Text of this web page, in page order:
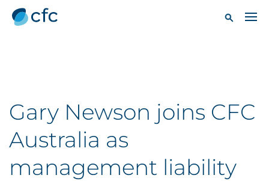
Gary Newson joins CFC
Australia as
management liability